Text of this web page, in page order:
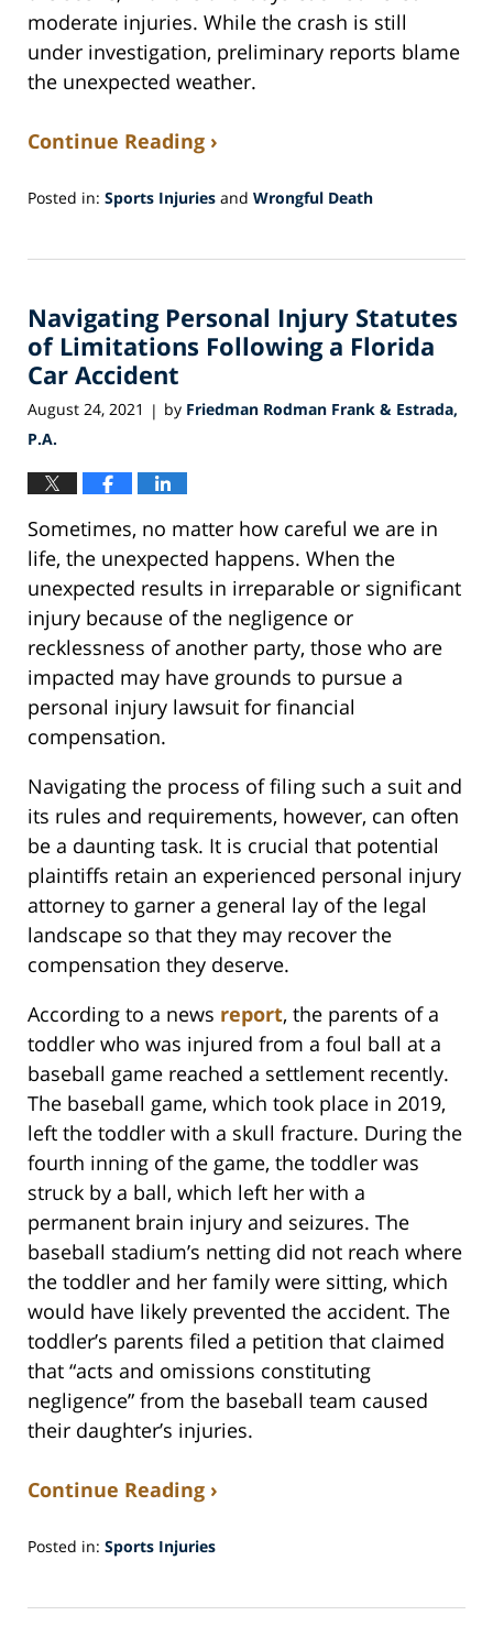
moderate injuries. While the crash is still
under investigation, preliminary reports blame
the unexpected weather.
Continue Reading ›
Posted in: Sports Injuries and Wrongful Death
20,
6:22
am
Navigating Personal Injury Statutes
of Limitations Following a Florida
Car Accident
August 24, 2021 | by Friedman Rodman Frank & Estrada,
P.A.
Sometimes, no matter how careful we are in
life, the unexpected happens. When the
unexpected results in irreparable or significant
injury because of the negligence or
recklessness of another party, those who are
impacted may have grounds to pursue a
personal injury lawsuit for financial
compensation.
Navigating the process of filing such a suit and
its rules and requirements, however, can often
be a daunting task. It is crucial that potential
plaintiffs retain an experienced personal injury
attorney to garner a general lay of the legal
landscape so that they may recover the
compensation they deserve.
According to a news report, the parents of a
toddler who was injured from a foul ball at a
baseball game reached a settlement recently.
The baseball game, which took place in 2019,
left the toddler with a skull fracture. During the
fourth inning of the game, the toddler was
struck by a ball, which left her with a
permanent brain injury and seizures. The
baseball stadium’s netting did not reach where
the toddler and her family were sitting, which
would have likely prevented the accident. The
toddler’s parents filed a petition that claimed
that “acts and omissions constituting
negligence” from the baseball team caused
their daughter’s injuries.
Continue Reading ›
Posted in: Sports Injuries
24,